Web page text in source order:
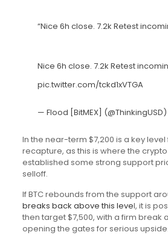
“Nice 6h close. 7.2k Retest
Nice 6h close. 7.2k Retest
pic.twitter.com/tckd1xVTGA
— Flood [BitMEX] (@ThinkingUSD)
In the near-term $7,200 is a key level
recapture, as this is where the
established some strong support
selloff.
If BTC rebounds from the support
breaks back above this level, it is
then target $7,500, with a firm break
opening the gates for serious upside.